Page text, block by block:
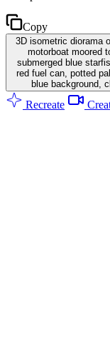
Copy
3D isometric diorama
motorboat moored
submerged blue
red fuel can, potted
blue background,
Recreate